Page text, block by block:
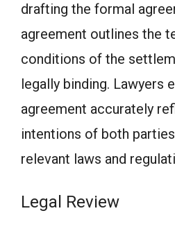
drafting the formal
agreement outlines the
conditions of the
legally binding. Lawyers
agreement accurately
intentions of both
relevant laws and
Legal Review